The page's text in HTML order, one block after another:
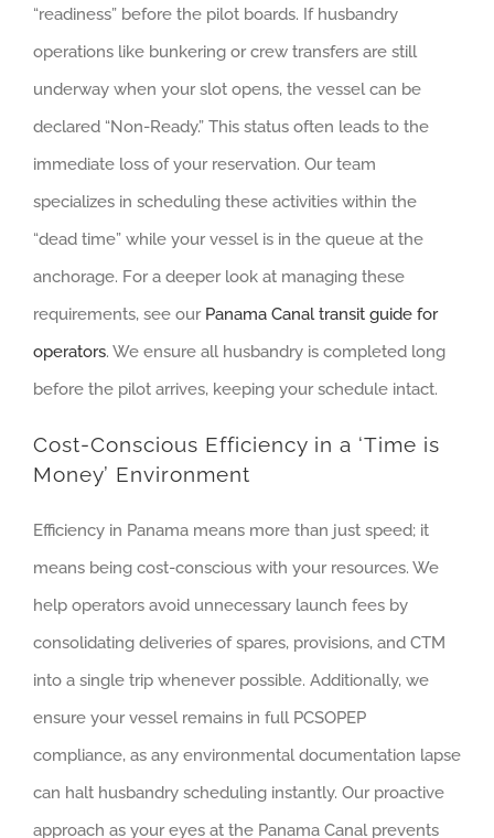
“readiness” before the pilot boards. If husbandry
operations like bunkering or crew transfers are still
underway when your slot opens, the vessel can be
declared “Non-Ready.” This status often leads to the
immediate loss of your reservation. Our team
specializes in scheduling these activities within the
“dead time” while your vessel is in the queue at the
anchorage. For a deeper look at managing these
requirements, see our Panama Canal transit guide for
operators. We ensure all husbandry is completed long
before the pilot arrives, keeping your schedule intact.
Cost-Conscious Efficiency in a ‘Time is
Money’ Environment
Efficiency in Panama means more than just speed; it
means being cost-conscious with your resources. We
help operators avoid unnecessary launch fees by
consolidating deliveries of spares, provisions, and CTM
into a single trip whenever possible. Additionally, we
ensure your vessel remains in full PCSOPEP
compliance, as any environmental documentation lapse
can halt husbandry scheduling instantly. Our proactive
approach as your eyes at the Panama Canal prevents